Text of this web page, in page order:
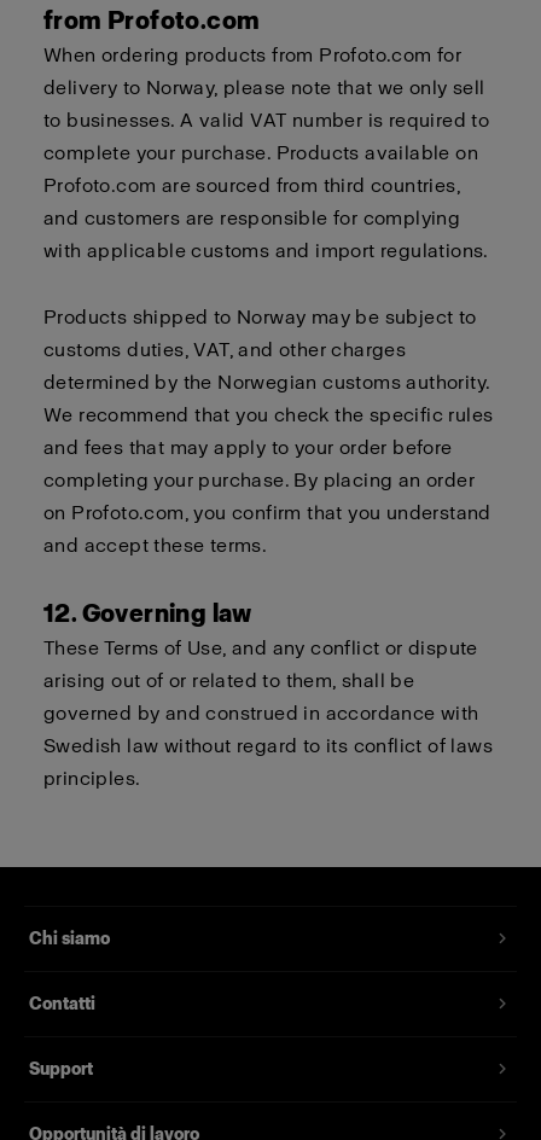
from Profoto.com
When ordering products from Profoto.com for
delivery to Norway, please note that we only sell
to businesses. A valid VAT number is required to
complete your purchase. Products available on
Profoto.com are sourced from third countries,
and customers are responsible for complying
with applicable customs and import regulations.
Products shipped to Norway may be subject to
customs duties, VAT, and other charges
determined by the Norwegian customs authority.
We recommend that you check the specific rules
and fees that may apply to your order before
completing your purchase. By placing an order
on Profoto.com, you confirm that you understand
and accept these terms.
12. Governing law
These Terms of Use, and any conflict or dispute
arising out of or related to them, shall be
governed by and construed in accordance with
Swedish law without regard to its conflict of laws
principles.
Chi siamo
Contatti
Support
Opportunità di lavoro